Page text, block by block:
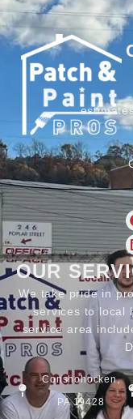
OUR
We take pride in
services to local
service area
Conshohocken,
PA 19428